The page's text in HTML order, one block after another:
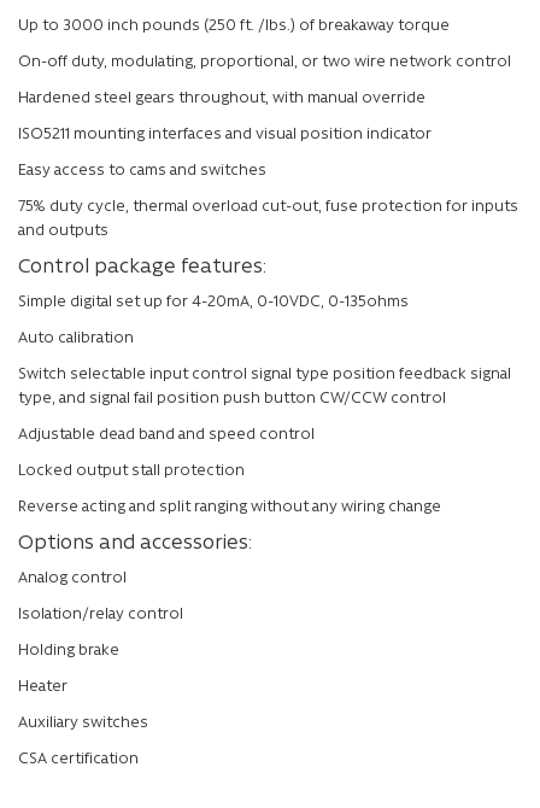
Up to 3000 inch pounds (250 ft. /lbs.) of breakaway torque
On-off duty, modulating, proportional, or two wire network control
Hardened steel gears throughout, with manual override
ISO5211 mounting interfaces and visual position indicator
Easy access to cams and switches
75% duty cycle, thermal overload cut-out, fuse protection for inputs
and outputs
Control package features:
Simple digital set up for 4-20mA, 0-10VDC, 0-135ohms
Auto calibration
Switch selectable input control signal type position feedback signal
type, and signal fail position push button CW/CCW control
Adjustable dead band and speed control
Locked output stall protection
Reverse acting and split ranging without any wiring change
Options and accessories:
Analog control
Isolation/relay control
Holding brake
Heater
Auxiliary switches
CSA certification